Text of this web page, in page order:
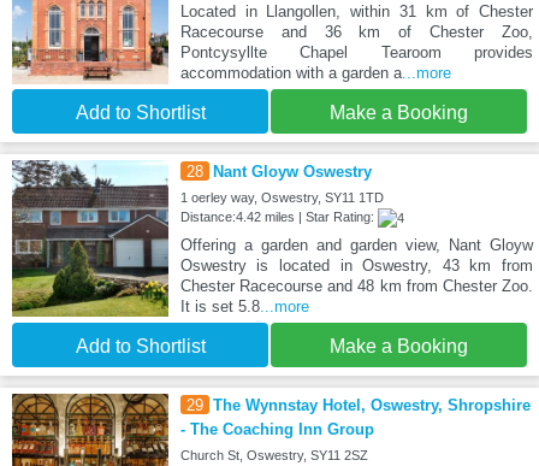
Located in Llangollen, within 31 km of Chester
Racecourse and 36 km of Chester Zoo,
Pontcysyllte Chapel Tearoom provides
accommodation with a garden a...more
Add to Shortlist Make a Booking
28 Nant Gloyw Oswestry
1 oerley way, Oswestry, SY11 1TD
Distance:4.42 miles | Star Rating:
Offering a garden and garden view, Nant Gloyw
Oswestry is located in Oswestry, 43 km from
Chester Racecourse and 48 km from Chester Zoo.
It is set 5.8...more
Add to Shortlist Make a Booking
29 The Wynnstay Hotel, Oswestry, Shropshire
- The Coaching Inn Group
Church St, Oswestry, SY11 2SZ